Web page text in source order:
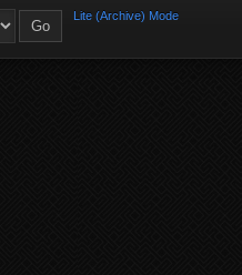
Lite (Archive) Mode